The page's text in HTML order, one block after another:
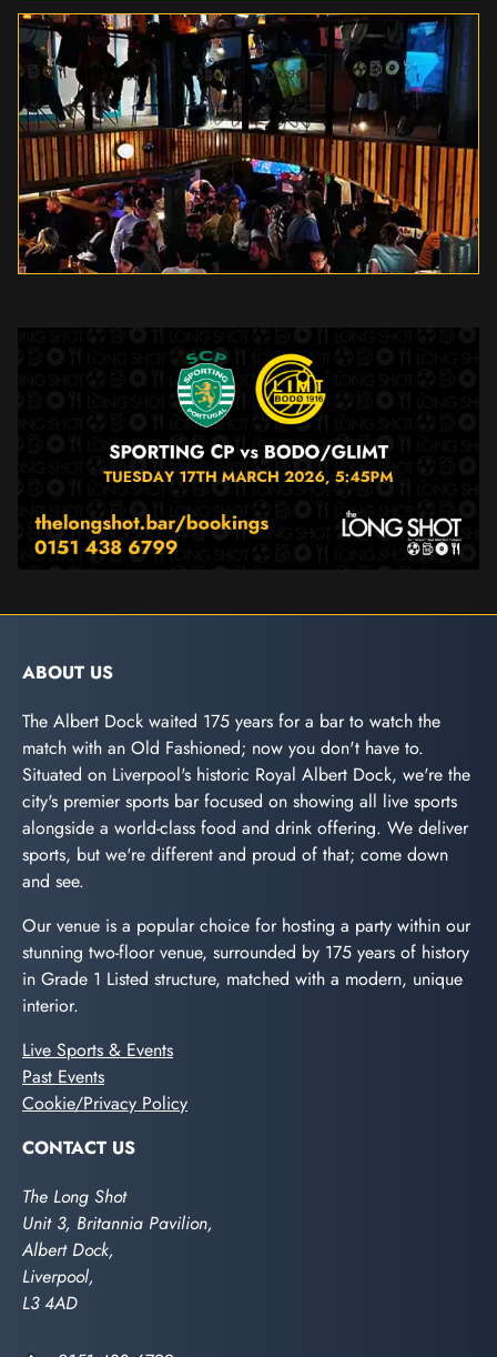
ABOUT US
The Albert Dock waited 175 years for a bar to watch the
match with an Old Fashioned; now you don't have to.
Situated on Liverpool's historic Royal Albert Dock, we're the
city's premier sports bar focused on showing all live sports
alongside a world-class food and drink offering. We deliver
sports, but we're different and proud of that; come down
and see.
Our venue is a popular choice for hosting a party within our
stunning two-floor venue, surrounded by 175 years of history
in Grade 1 Listed structure, matched with a modern, unique
interior.
Live Sports & Events
Past Events
Cookie/Privacy Policy
CONTACT US
The Long Shot
Unit 3, Britannia Pavilion,
Albert Dock,
Liverpool,
L3 4AD